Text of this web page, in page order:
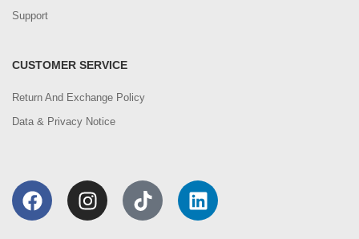
Support
CUSTOMER SERVICE
Return And Exchange Policy
Data & Privacy Notice